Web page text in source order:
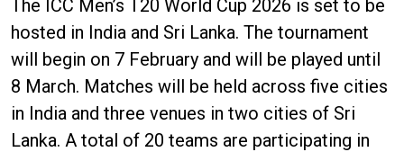
The ICC Men’s T20 World Cup 2026 is set to be
hosted in India and Sri Lanka. The tournament
will begin on 7 February and will be played until
8 March. Matches will be held across five cities
in India and three venues in two cities of Sri
Lanka. A total of 20 teams are participating in